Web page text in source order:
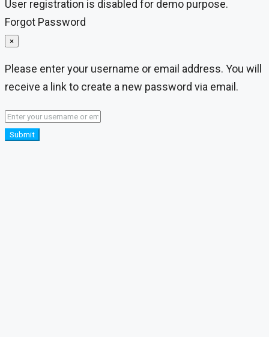
User registration is disabled for demo purpose.
Forgot Password
×
Please enter your username or email address. You will
receive a link to create a new password via email.
Submit